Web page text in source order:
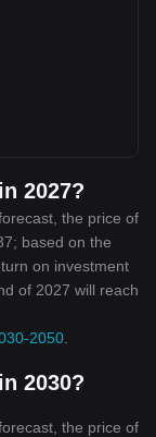
2027?
the price of
based on the
on investment
of 2027 will reach
2050
2030?
the price of